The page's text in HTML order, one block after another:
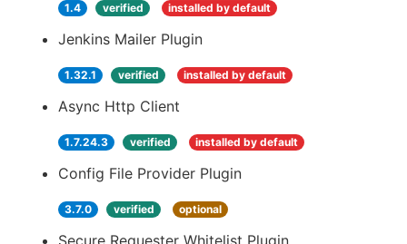
1.4 verified installed by default
Jenkins Mailer Plugin
1.32.1 verified installed by default
Async Http Client
1.7.24.3 verified installed by default
Config File Provider Plugin
3.7.0 verified optional
Secure Requester Whitelist Plugin